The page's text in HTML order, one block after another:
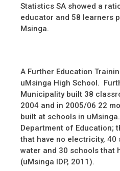
Statistics SA showed a
educator and 58 learners
Msinga.
A Further Education
uMsinga High School.
Municipality built 38
2004 and in 2005/06 22
built at schools in
Department of Education;
that have no electricity, 40
water and 30 schools that
(uMsinga IDP, 2011).